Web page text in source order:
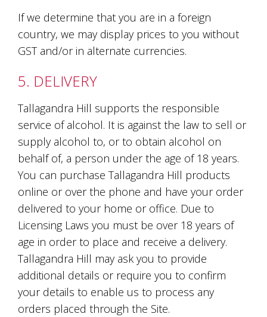
family.
We
welcome
If we determine that you are in a foreign
country, we may display prices to you without
GST and/or in alternate currencies.
5. DELIVERY
Tallagandra Hill supports the responsible
service of alcohol. It is against the law to sell or
supply alcohol to, or to obtain alcohol on
behalf of, a person under the age of 18 years.
You can purchase Tallagandra Hill products
online or over the phone and have your order
delivered to your home or office. Due to
Licensing Laws you must be over 18 years of
age in order to place and receive a delivery.
Tallagandra Hill may ask you to provide
additional details or require you to confirm
your details to enable us to process any
orders placed through the Site.